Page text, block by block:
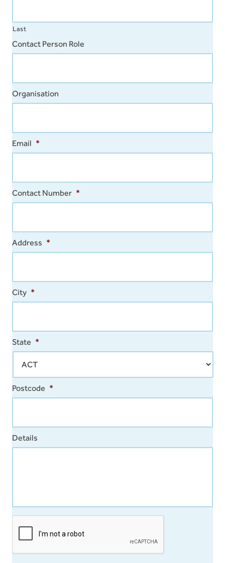
Last
Contact Person Role
Organisation
Email *
Contact Number *
Address *
City *
State *
Postcode *
Details